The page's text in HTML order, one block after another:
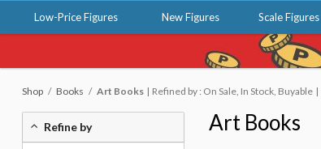
Low-Price Figures New Figures Scale Figures
Shop Books Art Books Refined by : On Sale, In Stock, Buyable
Art Books
Refine by